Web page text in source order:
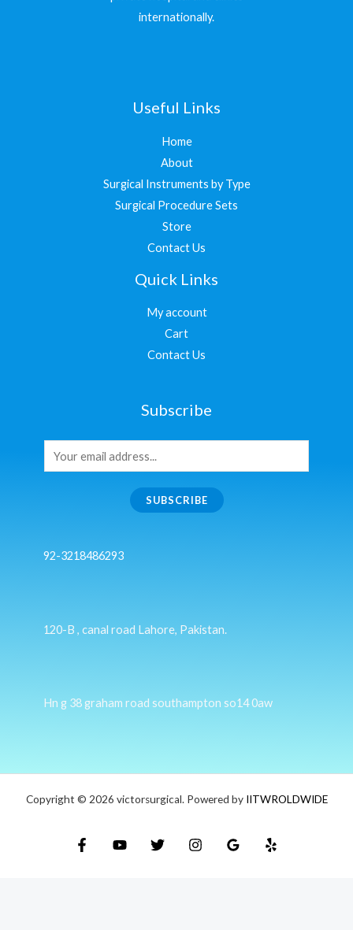
internationally.
Useful Links
Home
About
Surgical Instruments by Type
Surgical Procedure Sets
Store
Contact Us
Quick Links
My account
Cart
Contact Us
Subscribe
SUBSCRIBE
92-3218486293
120-B , canal road Lahore, Pakistan.
Hn g 38 graham road southampton so14 0aw
Copyright © 2026 victorsurgical. Powered by IITWROLDWIDE